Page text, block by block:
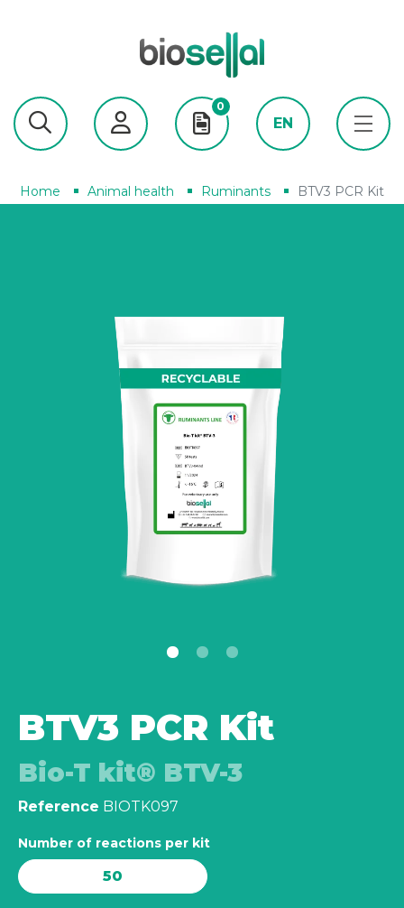
0
EN
Home Animal health Ruminants BTV3 PCR Kit
BTV3 PCR Kit
Bio-T kit® BTV-3
Reference BIOTK097
Number of reactions per kit
50